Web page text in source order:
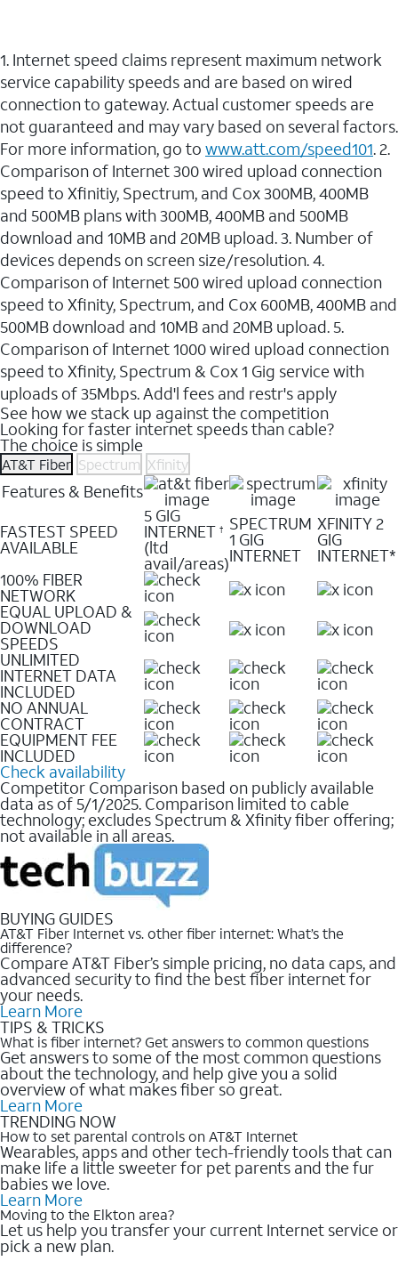
1. Internet speed claims represent maximum network
service capability speeds and are based on wired
connection to gateway. Actual customer speeds are
not guaranteed and may vary based on several factors.
For more information, go to www.att.com/speed101. 2.
Comparison of Internet 300 wired upload connection
speed to Xfinitiy, Spectrum, and Cox 300MB, 400MB
and 500MB plans with 300MB, 400MB and 500MB
download and 10MB and 20MB upload. 3. Number of
devices depends on screen size/resolution. 4.
Comparison of Internet 500 wired upload connection
speed to Xfinity, Spectrum, and Cox 600MB, 400MB and
500MB download and 10MB and 20MB upload. 5.
Comparison of Internet 1000 wired upload connection
speed to Xfinity, Spectrum & Cox 1 Gig service with
uploads of 35Mbps. Add'l fees and restr's apply
See how we stack up against the competition
Looking for faster internet speeds than cable?
The choice is simple
AT&T Fiber Spectrum Xfinity
Features & Benefits
FASTEST SPEED
AVAILABLE
5 GIG
INTERNET †
(ltd
avail/areas)
SPECTRUM
1 GIG
INTERNET
XFINITY 2
GIG
INTERNET*
100% FIBER
NETWORK
EQUAL UPLOAD &
DOWNLOAD
SPEEDS
UNLIMITED
INTERNET DATA
INCLUDED
NO ANNUAL
CONTRACT
EQUIPMENT FEE
INCLUDED
Check availability
Competitor Comparison based on publicly available
data as of 5/1/2025. Comparison limited to cable
technology; excludes Spectrum & Xfinity fiber offering;
not available in all areas.
BUYING GUIDES
AT&T Fiber Internet vs. other fiber internet: What’s the
difference?
Compare AT&T Fiber’s simple pricing, no data caps, and
advanced security to find the best fiber internet for
your needs.
Learn More
TIPS & TRICKS
What is fiber internet? Get answers to common questions
Get answers to some of the most common questions
about the technology, and help give you a solid
overview of what makes fiber so great.
Learn More
TRENDING NOW
How to set parental controls on AT&T Internet
Wearables, apps and other tech-friendly tools that can
make life a little sweeter for pet parents and the fur
babies we love.
Learn More
Moving to the Elkton area?
Let us help you transfer your current Internet service or
pick a new plan.